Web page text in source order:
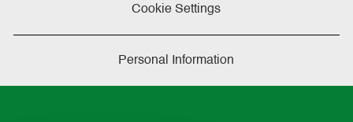
Cookie Settings
Personal Information